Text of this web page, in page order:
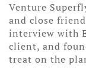
Venture
and close
interview with
client, and
treat on the